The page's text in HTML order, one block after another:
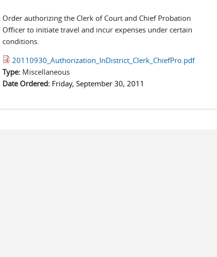
Order authorizing the Clerk of Court and Chief Probation
Officer to initiate travel and incur expenses under certain
conditions.
20110930_Authorization_InDistrict_Clerk_ChiefPro.pdf
Type: Miscellaneous
Date Ordered: Friday, September 30, 2011